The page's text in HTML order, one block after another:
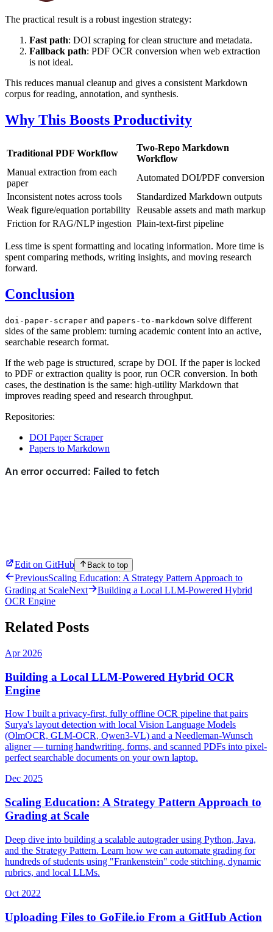
The practical result is a robust ingestion strategy:
Fast path: DOI scraping for clean structure and metadata.
Fallback path: PDF OCR conversion when web extraction
is not ideal.
This reduces manual cleanup and gives a consistent Markdown
corpus for reading, annotation, and synthesis.
Why This Boosts Productivity
Traditional PDF Workflow
Two-Repo Markdown
Workflow
Manual extraction from each
paper
Automated DOI/PDF conversion
Inconsistent notes across tools
Standardized Markdown outputs
Weak figure/equation portability Reusable assets and math markup
Friction for RAG/NLP ingestion Plain-text-first pipeline
Less time is spent formatting and locating information. More time is
spent comparing methods, writing insights, and moving research
forward.
Conclusion
doi-paper-scraper and papers-to-markdown solve different
sides of the same problem: turning academic content into an active,
searchable research format.
If the web page is structured, scrape by DOI. If the paper is locked
to PDF or extraction quality is poor, run OCR conversion. In both
cases, the destination is the same: high-utility Markdown that
improves reading speed and research throughput.
Repositories:
DOI Paper Scraper
Papers to Markdown
Edit on GitHub Back to top
PreviousScaling Education: A Strategy Pattern Approach to
Grading at ScaleNext
Building a Local LLM-Powered Hybrid
OCR Engine
Related Posts
Apr 2026
Building a Local LLM-Powered Hybrid OCR
Engine
How I built a privacy-first, fully offline OCR pipeline that pairs
Surya's layout detection with local Vision Language Models
(OlmOCR, GLM-OCR, Qwen3-VL) and a Needleman-Wunsch
aligner — turning handwriting, forms, and scanned PDFs into pixel-
perfect searchable documents on your own laptop.
Dec 2025
Scaling Education: A Strategy Pattern Approach to
Grading at Scale
Deep dive into building a scalable autograder using Python, Java,
and the Strategy Pattern. Learn how we can automate grading for
hundreds of students using "Frankenstein" code stitching, dynamic
rubrics, and local LLMs.
Oct 2022
Uploading Files to GoFile.io From a GitHub Action